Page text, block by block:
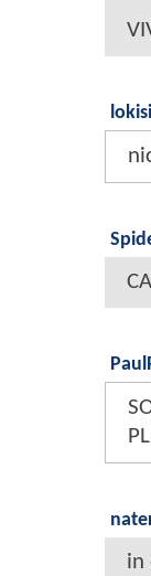
in